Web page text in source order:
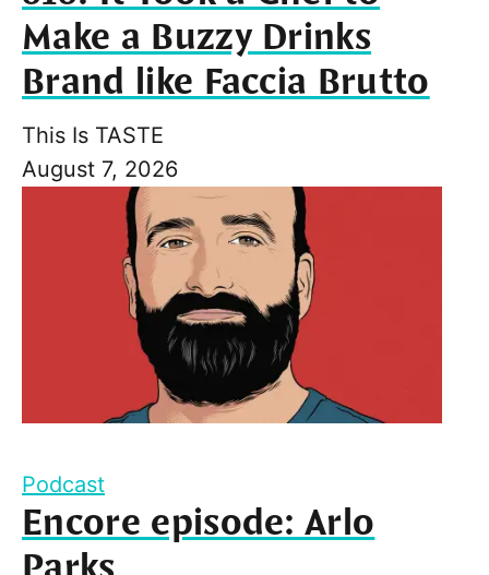
Make a Buzzy Drinks
Brand like Faccia Brutto
This Is TASTE
August 7, 2026
Podcast
Encore episode: Arlo